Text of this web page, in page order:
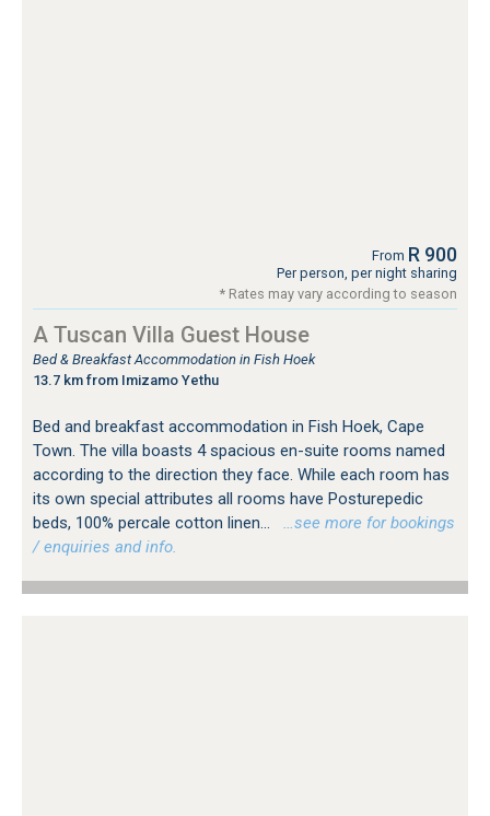
From R 900
Per person, per night sharing
* Rates may vary according to season
A Tuscan Villa Guest House
Bed & Breakfast Accommodation in Fish Hoek
13.7 km from Imizamo Yethu
Bed and breakfast accommodation in Fish Hoek, Cape
Town. The villa boasts 4 spacious en-suite rooms named
according to the direction they face. While each room has
its own special attributes all rooms have Posturepedic
beds, 100% percale cotton linen...
…see more for bookings
/ enquiries and info.